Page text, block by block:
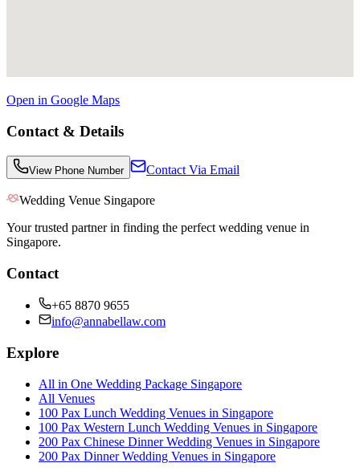
Open in Google Maps
Contact & Details
View Phone Number Contact Via Email
Wedding Venue Singapore
Your trusted partner in finding the perfect wedding venue in
Singapore.
Contact
+65 8870 9655
info@annabellaw.com
Explore
All in One Wedding Package Singapore
All Venues
100 Pax Lunch Wedding Venues in Singapore
100 Pax Western Lunch Wedding Venues in Singapore
200 Pax Chinese Dinner Wedding Venues in Singapore
200 Pax Dinner Wedding Venues in Singapore